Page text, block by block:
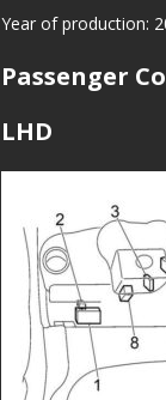
Year of production:
Passenger
LHD